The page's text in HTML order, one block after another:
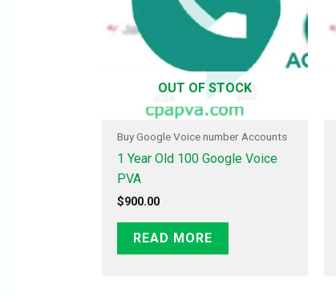
OUT OF STOCK
Buy Google Voice number Accounts
1 Year Old 100 Google Voice
PVA
$900.00
READ MORE